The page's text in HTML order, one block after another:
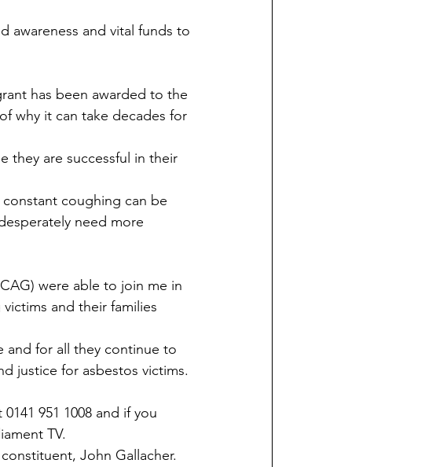
awareness and vital funds to
has been awarded to the
why it can take decades for
they are successful in their
coughing can be
need more
were able to join me in
and their families
and for all they continue to
justice for asbestos victims.
951 1008 and if you
TV.
John Gallacher.